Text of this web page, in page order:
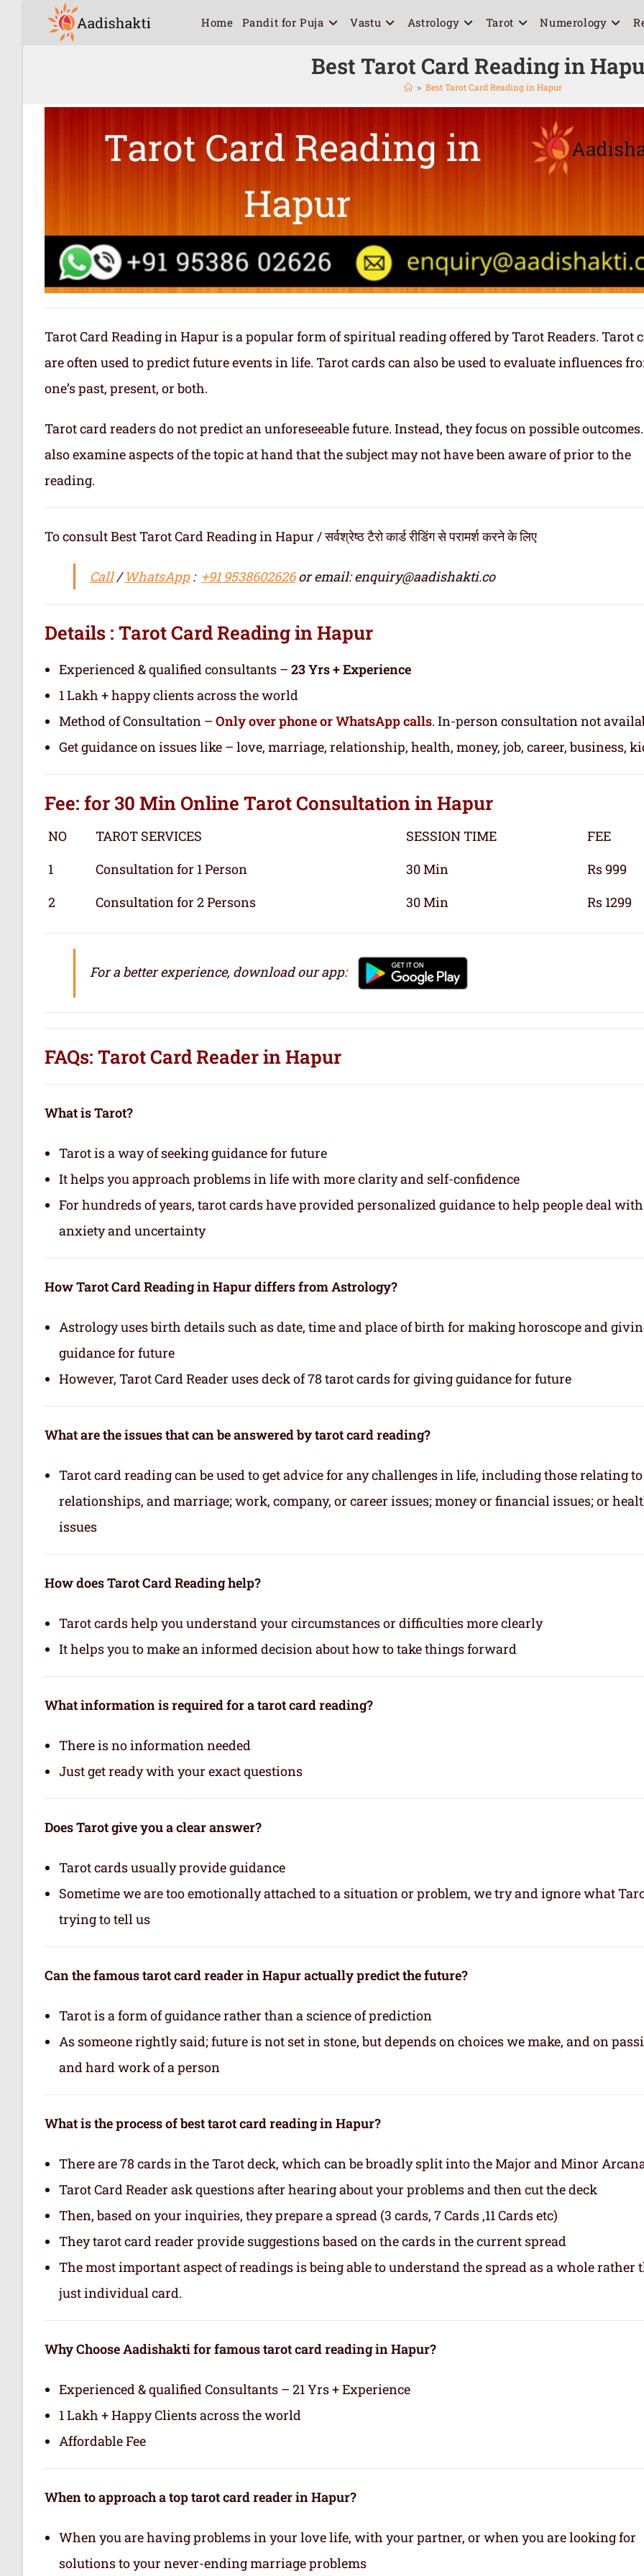
Home Pandit for Puja Vastu Astrology Tarot Numerology
Best Tarot Card Reading in
> Best Tarot Card Reading in Hapur
Tarot Card Reading in Hapur is a popular form of spiritual reading offered by Tarot Readers. Tarot
are often used to predict future events in life. Tarot cards can also be used to evaluate influences
one’s past, present, or both.
Tarot card readers do not predict an unforeseeable future. Instead, they focus on possible
also examine aspects of the topic at hand that the subject may not have been aware of prior to the
reading.
To consult Best Tarot Card Reading in Hapur / सर्वश्रेष्ठ टैरो कार्ड रीडिंग से परामर्श करने के लिए
Call/WhatsApp: +91 9538602626or email: enquiry@aadishakti.co
Details : Tarot Card Reading in Hapur
Experienced & qualified consultants – 23 Yrs + Experience
1 Lakh + happy clients across the world
Method of Consultation – Only over phone or WhatsApp calls. In-person consultation not
Get guidance on issues like – love, marriage, relationship, health, money, job, career, business,
Fee: for 30 MinOnline TarotConsultationin Hapur
NO TAROT SERVICES SESSION TIME
FEE
1
Consultation for 1 Person 30 Min
Rs 999
2
Consultation for 2 Persons 30 Min Rs 1299
For a better experience, download our app:
FAQs: Tarot Card Reader in Hapur
What is Tarot?
Tarot is a way of seeking guidance for future
It helps you approach problems in life with more clarity and self-confidence
For hundreds of years, tarot cards have provided personalized guidance to help people deal with
anxiety and uncertainty
How Tarot Card Reading in Hapur differs from Astrology?
Astrology uses birth details such as date, time and place of birth for making horoscope and
guidance for future
However, Tarot Card Reader uses deck of 78 tarot cards for giving guidance for future
What are the issues that can be answered by tarot card reading?
Tarot card reading can be used to get advice for any challenges in life, including those relating
relationships, and marriage; work, company, or career issues; money or financial issues; or
issues
How does Tarot Card Reading help?
Tarot cards help you understand your circumstances or difficulties more clearly
It helps you to make an informed decision about how to take things forward
What information is required for a tarot card reading?
There is no information needed
Just get ready with your exact questions
Does Tarot give you a clear answer?
Tarot cards usually provide guidance
Sometime we are too emotionally attached to a situation or problem, we try and ignore what
trying to tell us
Can the famous tarot card reader in Hapur actually predict the future?
Tarot is a form of guidance rather than a science of prediction
As someone rightly said; future is not set in stone, but depends on choices we make, and on
and hard work of a person
What is the process of best tarot card reading in Hapur?
There are 78 cards in the Tarot deck, which can be broadly split into the Major and Minor
Tarot Card Reader ask questions after hearing about your problems and then cut the deck
Then, based on your inquiries, they prepare a spread (3 cards, 7 Cards ,11 Cards etc)
They tarot card reader provide suggestions based on the cards in the current spread
The most important aspect of readings is being able to understand the spread as a whole rather
just individual card.
Why Choose Aadishakti for famous tarot card reading in Hapur?
Experienced & qualified Consultants – 21 Yrs + Experience
1 Lakh + Happy Clients across the world
Affordable Fee
When to approach a top tarot card reader in Hapur?
When you are having problems in your love life, with your partner, or when you are looking for
solutions to your never-ending marriage problems